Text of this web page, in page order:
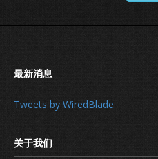
Tweets by WiredBlade